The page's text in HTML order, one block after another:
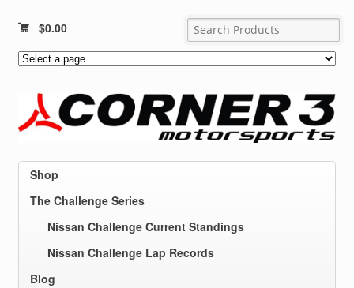
$0.00
Shop
The Challenge Series
Nissan Challenge Current Standings
Nissan Challenge Lap Records
Blog